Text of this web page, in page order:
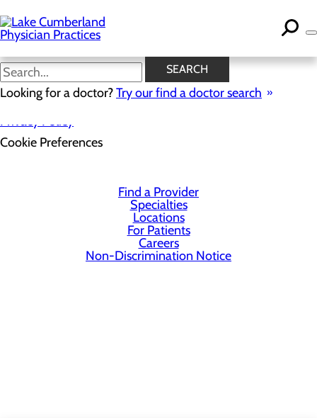
to
main
content
SEARCH
Looking for a doctor?Try our find a doctor search
Privacy Policy
Cookie Preferences
Find a Provider
Specialties
Locations
For Patients
Careers
Non-Discrimination Notice